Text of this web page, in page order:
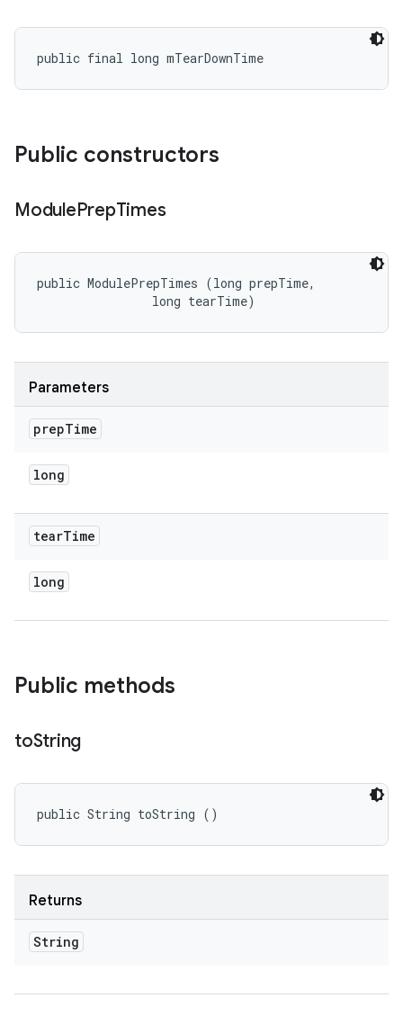
public final long mTearDownTime
Public constructors
ModulePrepTimes
public ModulePrepTimes (long prepTime,
                long tearTime)
Parameters
prepTime
long
tearTime
long
Public methods
toString
public String toString ()
Returns
String